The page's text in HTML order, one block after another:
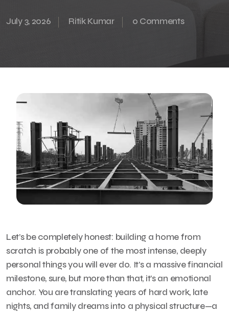
July 3, 2026 Ritik Kumar 0 Comments
Let’s be completely honest: building a home from
scratch is probably one of the most intense, deeply
personal things you will ever do. It’s a massive financial
milestone, sure, but more than that, it’s an emotional
anchor. You are translating years of hard work, late
nights, and family dreams into a physical structure—a